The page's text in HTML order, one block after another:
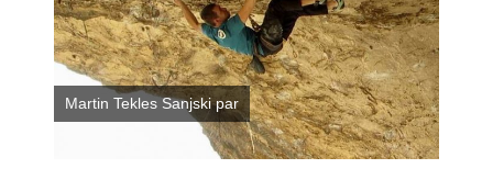
Martin Tekles Sanjski par